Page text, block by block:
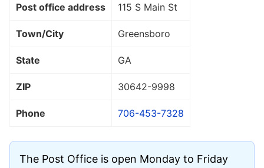
Post office address 115 S Main St
Town/City Greensboro
State GA
ZIP 30642-9998
Phone 706-453-7328
The Post Office is open Monday to Friday